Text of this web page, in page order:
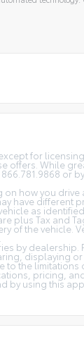
for
While
or
how you drive
have different
as
Tax and
of the vehicle.
by
displaying
the
pricing,
by using this